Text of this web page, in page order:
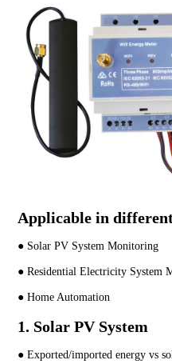
Applicable in
● Solar PV System Monitoring
● Residential Electricity System
● Home Automation
1. Solar PV System
● Exported/imported energy vs